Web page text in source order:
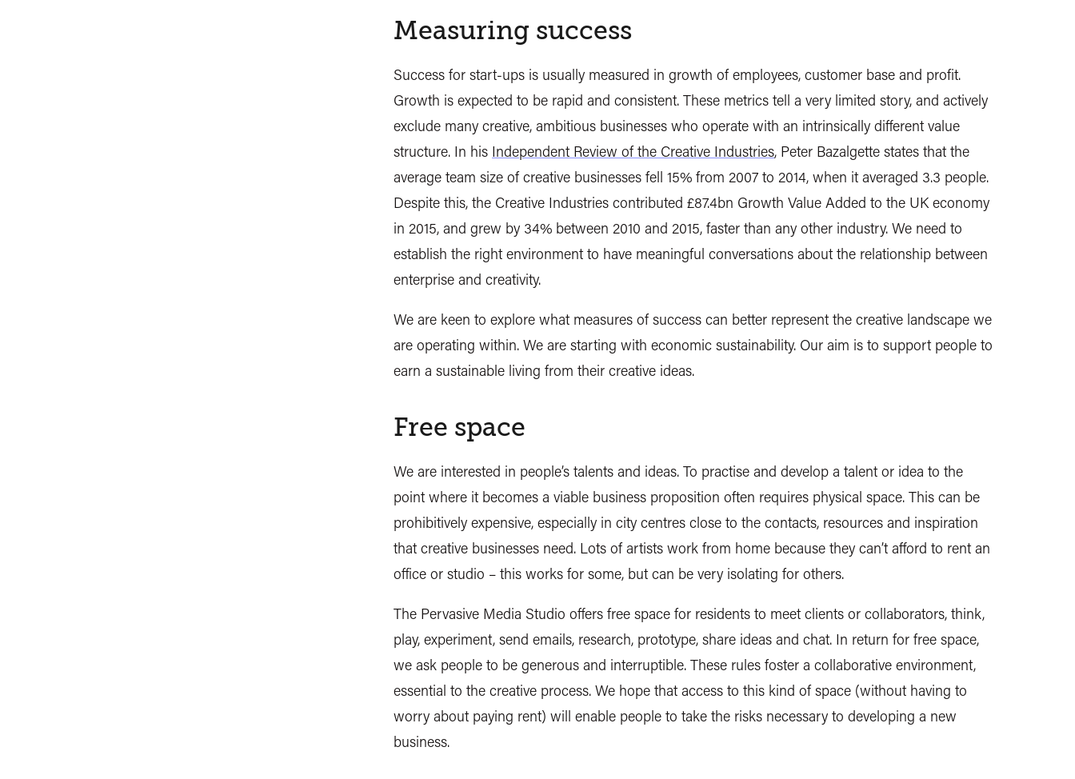
Measuring success
Success for start-ups is usually measured in growth of employees, customer base and profit.
Growth is expected to be rapid and consistent. These metrics tell a very limited story, and actively
exclude many creative, ambitious businesses who operate with an intrinsically different value
structure. In his Independent Review of the Creative Industries, Peter Bazalgette states that the
average team size of creative businesses fell 15% from 2007 to 2014, when it averaged 3.3 people.
Despite this, the Creative Industries contributed £87.4bn Growth Value Added to the UK economy
in 2015, and grew by 34% between 2010 and 2015, faster than any other industry. We need to
establish the right environment to have meaningful conversations about the relationship between
enterprise and creativity.
We are keen to explore what measures of success can better represent the creative landscape we
are operating within. We are starting with economic sustainability. Our aim is to support people to
earn a sustainable living from their creative ideas.
Free space
We are interested in people’s talents and ideas. To practise and develop a talent or idea to the
point where it becomes a viable business proposition often requires physical space. This can be
prohibitively expensive, especially in city centres close to the contacts, resources and inspiration
that creative businesses need. Lots of artists work from home because they can’t afford to rent an
office or studio – this works for some, but can be very isolating for others.
The Pervasive Media Studio offers free space for residents to meet clients or collaborators, think,
play, experiment, send emails, research, prototype, share ideas and chat. In return for free space,
we ask people to be generous and interruptible. These rules foster a collaborative environment,
essential to the creative process. We hope that access to this kind of space (without having to
worry about paying rent) will enable people to take the risks necessary to developing a new
business.